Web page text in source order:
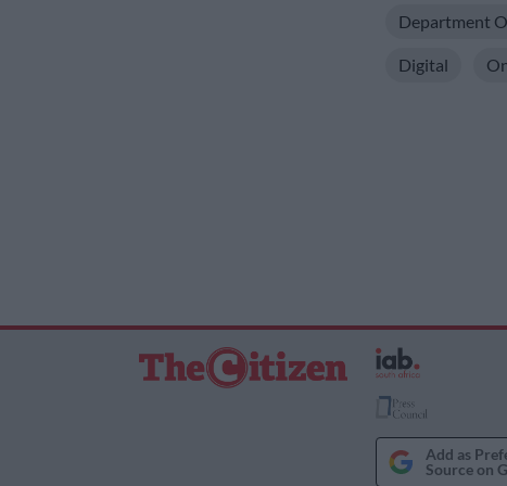
Department
Digital
Add as
Source on